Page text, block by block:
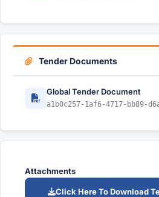
Tender Documents
Global Tender Document
a1b0c257-1af6-4717-bb89-
Attachments
Click Here To Download